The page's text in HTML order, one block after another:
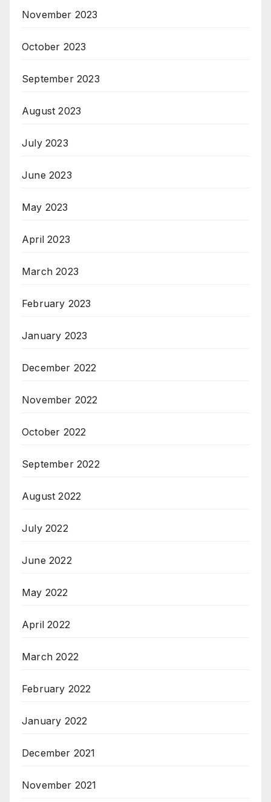
November 2023
October 2023
September 2023
August 2023
July 2023
June 2023
May 2023
April 2023
March 2023
February 2023
January 2023
December 2022
November 2022
October 2022
September 2022
August 2022
July 2022
June 2022
May 2022
April 2022
March 2022
February 2022
January 2022
December 2021
November 2021